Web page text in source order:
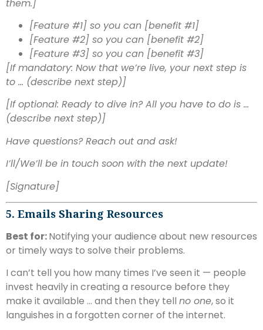
them.]
[Feature #1] so you can [benefit #1]
[Feature #2] so you can [benefit #2]
[Feature #3] so you can [benefit #3]
[If mandatory: Now that we’re live, your next step is
to … (describe next step)]
[If optional: Ready to dive in? All you have to do is …
(describe next step)]
Have questions? Reach out and ask!
I’ll/We’ll be in touch soon with the next update!
[Signature]
5. Emails Sharing Resources
Best for:Notifying your audience about new resources
or timely ways to solve their problems.
I can’t tell you how many times I’ve seen it — people
invest heavily in creating a resource before they
make it available … and then they tell no one, so it
languishes in a forgotten corner of the internet.